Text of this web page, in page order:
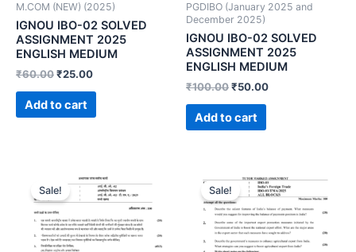
M.COM (NEW) (2025)
IGNOU IBO-02 SOLVED
ASSIGNMENT 2025
ENGLISH MEDIUM
₹60.00₹25.00
Add to cart
PGDIBO (January 2025 and
December 2025)
IGNOU IBO-02 SOLVED
ASSIGNMENT 2025
ENGLISH MEDIUM
₹100.00₹50.00
Add to cart
Sale! Sale!